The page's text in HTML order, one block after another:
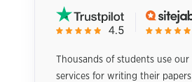
Thousands of students use our
services for writing their papers